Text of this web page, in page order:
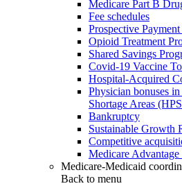
Medicare Part B
Fee schedules
Prospective Payment
Opioid Treatment
Shared Savings
Covid-19 Vaccine
Hospital-Acquired
Physician bonuses
Shortage Areas
Bankruptcy
Sustainable Growth
Competitive
Medicare
Medicare-Medicaid
Back to menu